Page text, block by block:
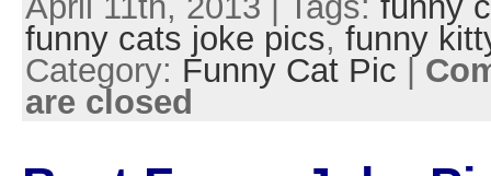
funny cats joke pics, funny
Category: Funny Cat Pic |
are closed